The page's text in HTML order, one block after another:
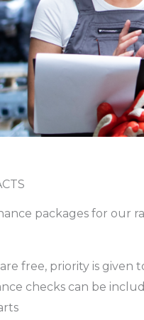
packages for our
free, priority is given
checks can be